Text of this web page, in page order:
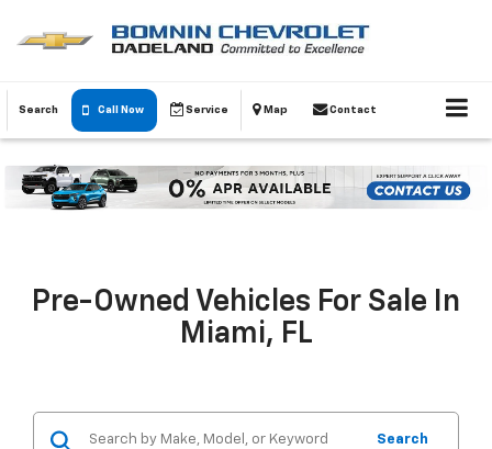
Search Call Now Service Map Contact
Pre-Owned Vehicles For Sale In
Miami, FL
Search